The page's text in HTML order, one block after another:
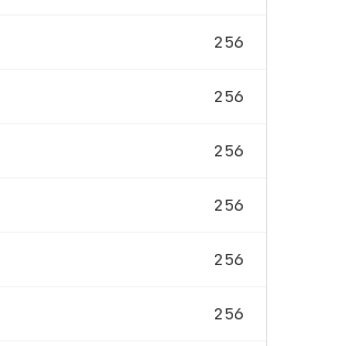
256
256
256
256
256
256